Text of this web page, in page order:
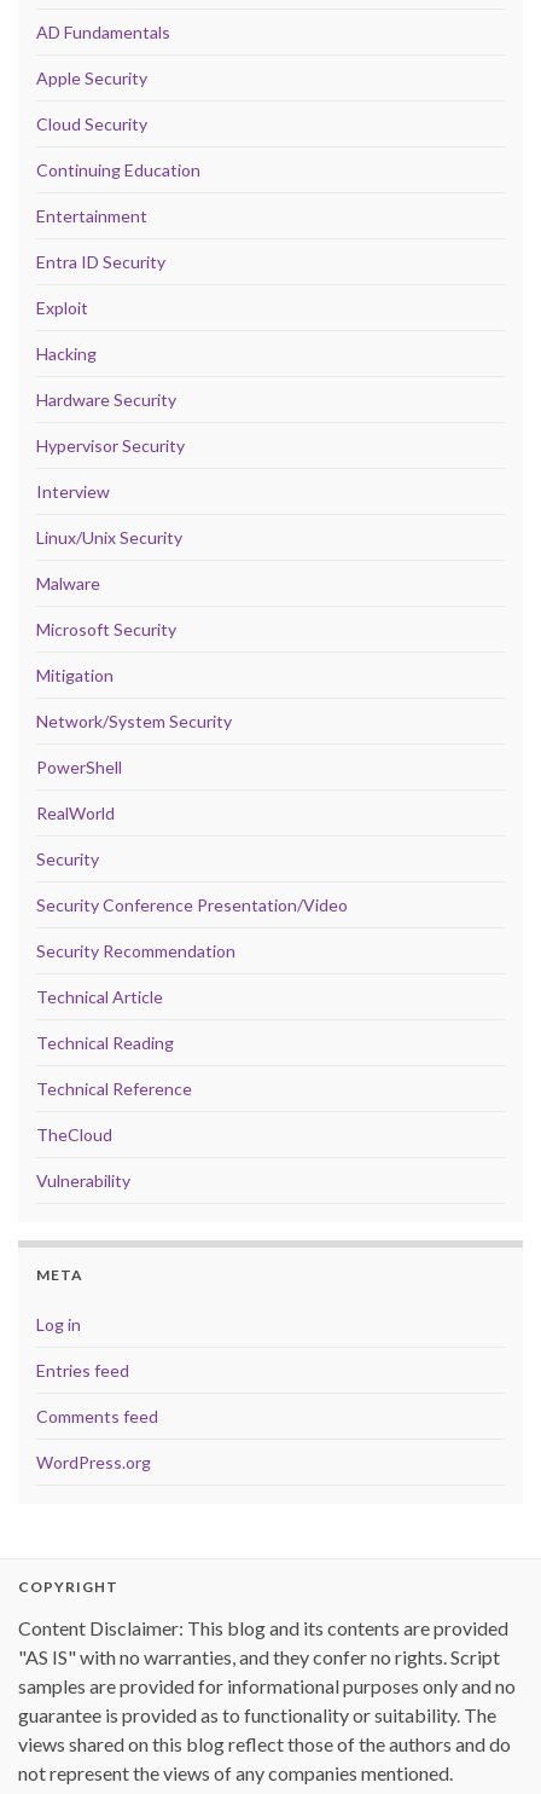
AD Fundamentals
Apple Security
Cloud Security
Continuing Education
Entertainment
Entra ID Security
Exploit
Hacking
Hardware Security
Hypervisor Security
Interview
Linux/Unix Security
Malware
Microsoft Security
Mitigation
Network/System Security
PowerShell
RealWorld
Security
Security Conference Presentation/Video
Security Recommendation
Technical Article
Technical Reading
Technical Reference
TheCloud
Vulnerability
META
Log in
Entries feed
Comments feed
WordPress.org
COPYRIGHT
Content Disclaimer: This blog and its contents are provided
"AS IS" with no warranties, and they confer no rights. Script
samples are provided for informational purposes only and no
guarantee is provided as to functionality or suitability. The
views shared on this blog reflect those of the authors and do
not represent the views of any companies mentioned.